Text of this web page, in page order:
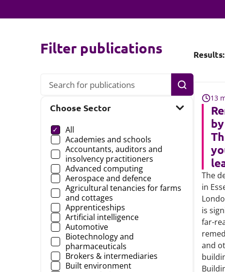
Filter publications
Search
Choose a
Choose Sector
All
Academies and schools
Accountants, auditors and
insolvency practitioners
Advanced computing
Aerospace and defence
Agricultural tenancies for farms
and cottages
Apprenticeships
Artificial intelligence
Automotive
Biotechnology and
pharmaceuticals
Brokers & intermediaries
Built environment
Results:
13
The
in
is
far-
and